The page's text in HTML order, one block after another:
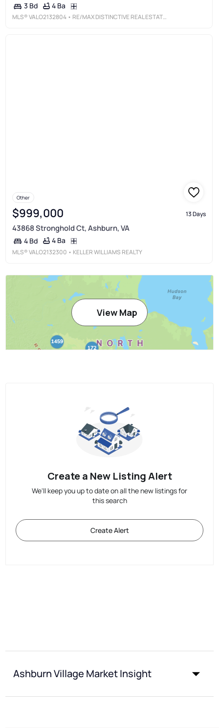
3 Bd 4 Ba
MLS®VALO2132804 • RE/MAX DISTINCTIVE REAL ESTATE, INC.
Other
$999,000 13 Days
43868 Stronghold Ct, Ashburn, VA
4 Bd 4 Ba
MLS®VALO2132300 • KELLER WILLIAMS REALTY
View Map
Create a New Listing Alert
We'll keep you up to date on all the new listings for
this search
Create Alert
Ashburn Village Market Insight